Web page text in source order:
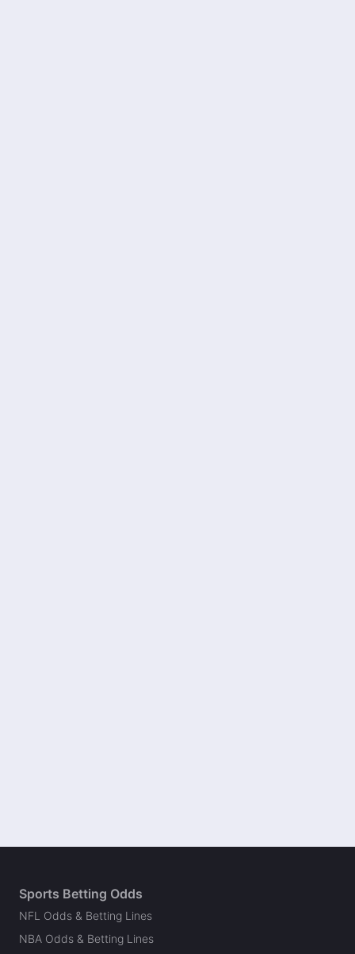
Sports Betting Odds
NFL Odds & Betting Lines
NBA Odds & Betting Lines